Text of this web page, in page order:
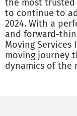
the most trusted
to continue to
2024. With a
and forward-
Moving
moving journey
dynamics of the